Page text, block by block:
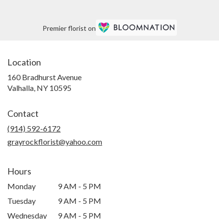
Premier florist on
Location
160 Bradhurst Avenue
Valhalla, NY 10595
Contact
(914) 592-6172
grayrockflorist@yahoo.com
Hours
Monday
9 AM - 5 PM
Tuesday
9 AM - 5 PM
Wednesday
9 AM - 5 PM